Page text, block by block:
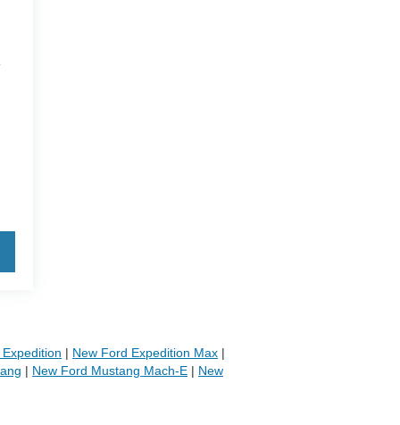
| New Ford Expedition Max |
| New Ford Mustang Mach-E | New